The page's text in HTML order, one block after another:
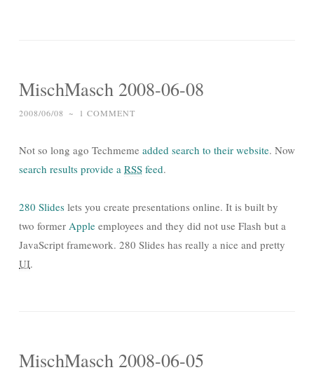
MischMasch 2008-06-08
2008/06/08 ~ 1 COMMENT
Not so long ago Techmeme added search to their website. Now
search results provide a RSS feed.
280 Slides lets you create presentations online. It is built by
two former Apple employees and they did not use Flash but a
JavaScript framework. 280 Slides has really a nice and pretty
UI.
MischMasch 2008-06-05